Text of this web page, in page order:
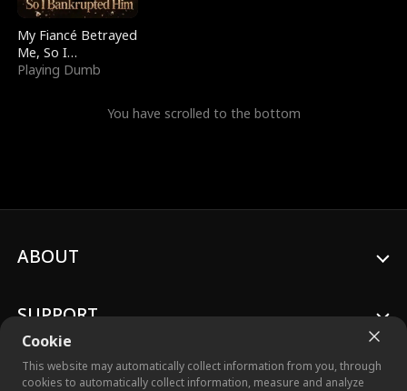
My Fiancé Betrayed
Me, So I
Bankrupted Him
Playing Dumb
You have scrolled to the bottom
Cookie
This website may automatically collect information from you, through
cookies to automatically collect information, measure and analyze
ABOUT
SUPPORT